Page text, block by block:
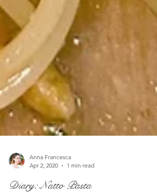
Anna Francesca
Apr 2, 2020
1 min read